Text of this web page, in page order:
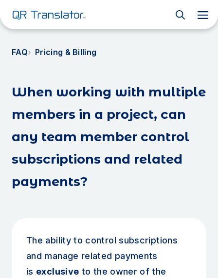
FAQ Pricing & Billing
When working with multiple
members in a project, can
any team member control
subscriptions and related
payments?
The ability to control subscriptions
and manage related payments
is exclusive to the owner of the